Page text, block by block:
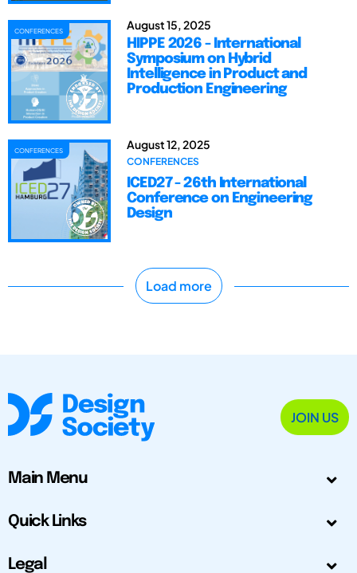
CONFERENCES
August 15, 2025
HIPPE 2026 - International
Symposium on Hybrid
Intelligence in Product and
Production Engineering
CONFERENCES August 12, 2025
CONFERENCES
ICED27 - 26th International
Conference on Engineering
Design
Load more
JOIN US
Main Menu
Quick Links
Legal